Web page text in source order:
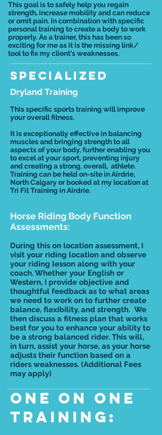
This goal is to safely help you regain
strength, increase mobility and can reduce
or omit pain. In combination with specific
personal training to create a body to work
properly. As a trainer, this has been so
exciting for me as it is the missing link/
tool to fix my client's weaknesses.
Dryland Training
This specific sports training will improve
your overall fitness.
It is exceptionally effective in balancing
muscles and bringing strength to all
aspects of your body, further enabling you
to excel at your sport, preventing injury
and creating a strong, overall, athlete.
Training can be held on-site in Airdrie,
North Calgary or booked at my location at
Tri Fit Training in Airdrie.
Horse Riding Body Function
Assessments:
During this on location assessment, I
visit your riding location and observe
your riding lesson along with your
coach. Whether your English or
Western, I provide objective and
thoughtful feedback as to what areas
we need to work on to further create
balance, flexibility, and strength. We
then discuss a fitness plan that works
best for you to enhance your ability to
be a strong balanced rider. This will,
in turn, assist your horse, as your horse
adjusts their function based on a
riders weaknesses. (Additional Fees
may apply)
Specialized
One on One
training: